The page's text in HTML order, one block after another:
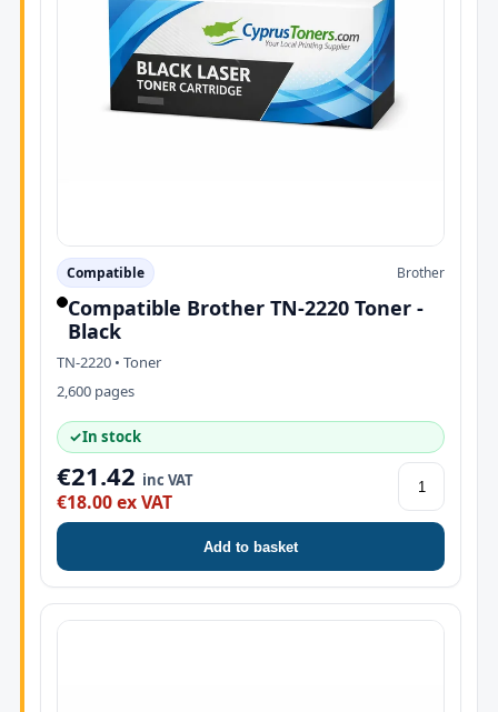
Compatible Brother
Compatible Brother TN-2220 Toner -
Black
TN-2220 • Toner
2,600 pages
✓In stock
€21.42 inc VAT
€18.00 ex VAT
Add to basket